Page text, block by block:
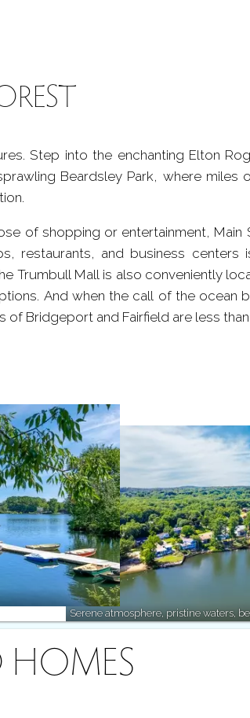
Step into the enchanting Elton
Beardsley Park, where miles
of shopping or entertainment, Main
restaurants, and business centers
Trumbull Mall is also conveniently
And when the call of the ocean
of Bridgeport and Fairfield are less
Serene atmosphere, pristine waters,
HOMES